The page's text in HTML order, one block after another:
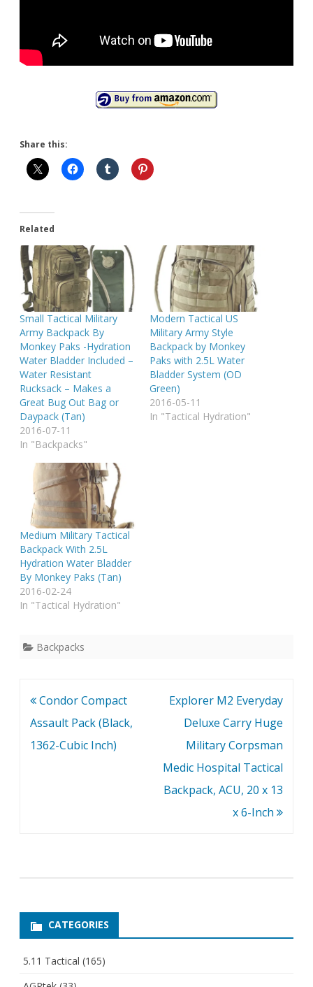
Share this:
Related
Small Tactical Military
Army Backpack By
Monkey Paks -Hydration
Water Bladder Included –
Water Resistant
Rucksack – Makes a
Great Bug Out Bag or
Daypack (Tan)
2016-07-11
In "Backpacks"
Modern Tactical US
Military Army Style
Backpack by Monkey
Paks with 2.5L Water
Bladder System (OD
Green)
2016-05-11
In "Tactical Hydration"
Medium Military Tactical
Backpack With 2.5L
Hydration Water Bladder
By Monkey Paks (Tan)
2016-02-24
In "Tactical Hydration"
Backpacks
Post
navigation
Condor Compact
Assault Pack (Black,
1362-Cubic Inch)
Explorer M2 Everyday
Deluxe Carry Huge
Military Corpsman
Medic Hospital Tactical
Backpack, ACU, 20 x 13
x 6-Inch
CATEGORIES
5.11 Tactical (165)